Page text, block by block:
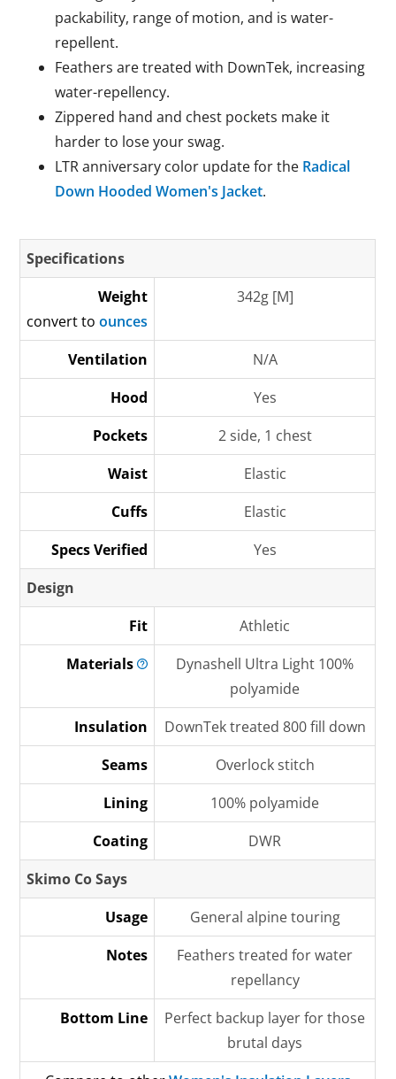
packability, range of motion, and is water-
repellent.
Feathers are treated with DownTek, increasing
water-repellency.
Zippered hand and chest pockets make it
harder to lose your swag.
LTR anniversary color update for the Radical
Down Hooded Women's Jacket.
Specifications
Weight
convert toounces
342g [M]
Ventilation
N/A
Hood
Yes
Pockets
2 side, 1 chest
Waist
Elastic
Cuffs
Elastic
Specs Verified
Yes
Design
Fit
Athletic
Materials
Dynashell Ultra Light 100%
polyamide
Insulation
DownTek treated 800 fill down
Seams
Overlock stitch
Lining
100% polyamide
Coating
DWR
Skimo Co Says
Usage
General alpine touring
Notes
Feathers treated for water
repellancy
Bottom Line
Perfect backup layer for those
brutal days